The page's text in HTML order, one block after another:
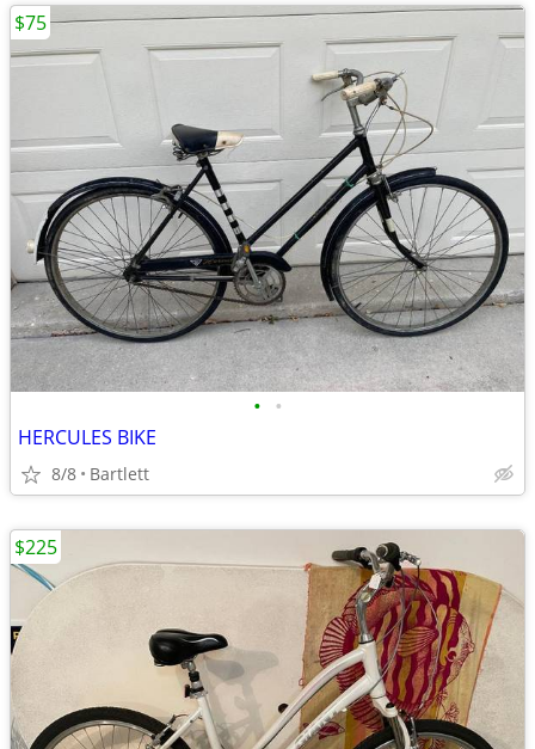
• •
HERCULES BIKE
8/8 Bartlett
$75
$225